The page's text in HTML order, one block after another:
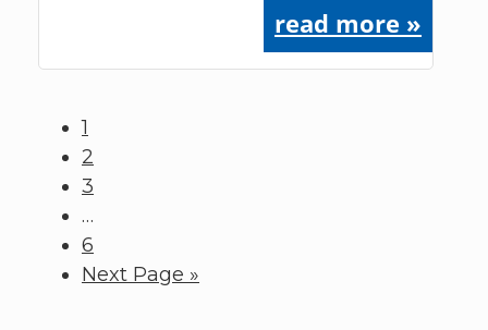
read more »
Page
1
Page
2
Page
3
Interim
pages
omitted
…
Page
6
Go
Next Page »